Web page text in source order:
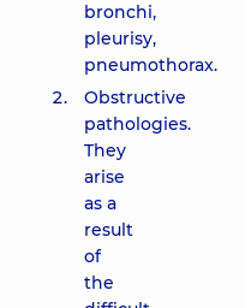
bronchi,
pleurisy,
pneumothorax.
Obstructive
pathologies.
They
arise
as a
result
of
the